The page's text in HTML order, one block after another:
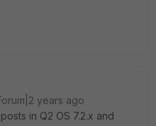
years ago
in Q2 OS 7.2.x and